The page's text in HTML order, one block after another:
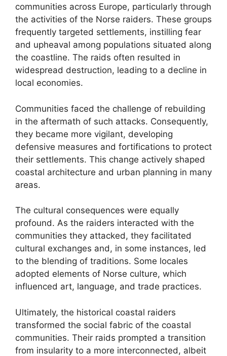
communities across Europe, particularly through
the activities of the Norse raiders. These groups
frequently targeted settlements, instilling fear
and upheaval among populations situated along
the coastline. The raids often resulted in
widespread destruction, leading to a decline in
local economies.
Communities faced the challenge of rebuilding
in the aftermath of such attacks. Consequently,
they became more vigilant, developing
defensive measures and fortifications to protect
their settlements. This change actively shaped
coastal architecture and urban planning in many
areas.
The cultural consequences were equally
profound. As the raiders interacted with the
communities they attacked, they facilitated
cultural exchanges and, in some instances, led
to the blending of traditions. Some locales
adopted elements of Norse culture, which
influenced art, language, and trade practices.
Ultimately, the historical coastal raiders
transformed the social fabric of the coastal
communities. Their raids prompted a transition
from insularity to a more interconnected, albeit